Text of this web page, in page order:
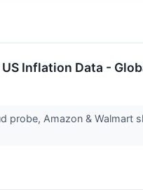
Inflation Data -
probe, Amazon &